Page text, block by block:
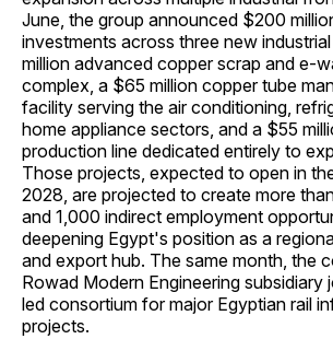
June, the group announced $200
investments across three new
million advanced copper scrap and e-
complex, a $65 million copper tube
facility serving the air conditioning,
home appliance sectors, and a $55
production line dedicated entirely to
Those projects, expected to open in
2028, are projected to create more
and 1,000 indirect employment
deepening Egypt's position as a
and export hub. The same month, the
Rowad Modern Engineering subsidiary
led consortium for major Egyptian rail
projects.